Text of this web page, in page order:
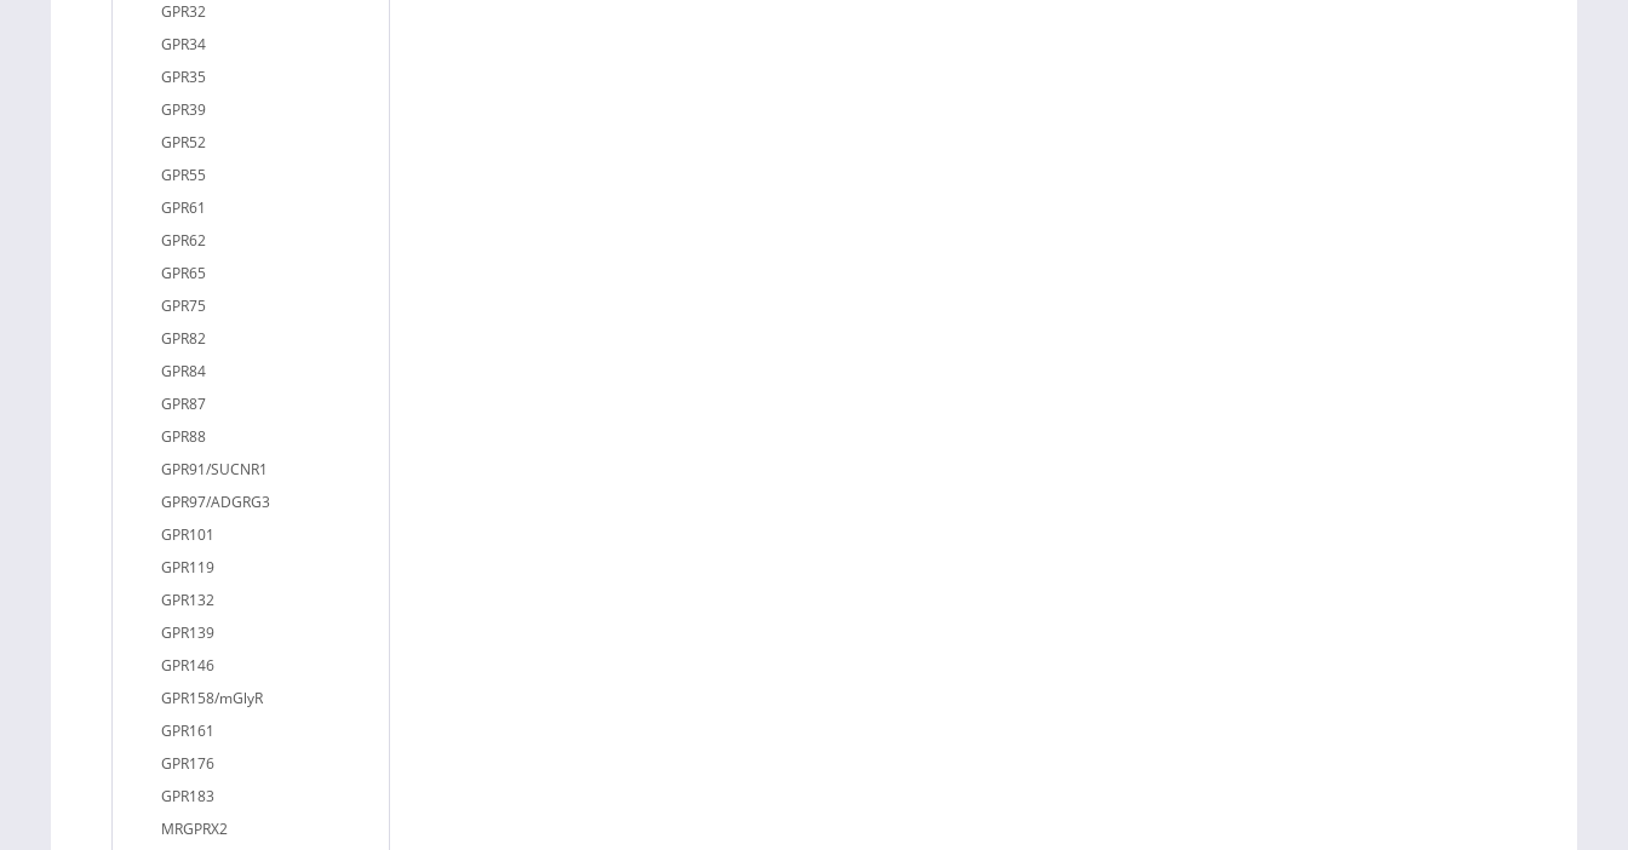
GPR32
GPR34
GPR35
GPR39
GPR52
GPR55
GPR61
GPR62
GPR65
GPR75
GPR82
GPR84
GPR87
GPR88
GPR91/SUCNR1
GPR97/ADGRG3
GPR101
GPR119
GPR132
GPR139
GPR146
GPR158/mGlyR
GPR161
GPR176
GPR183
MRGPRX2